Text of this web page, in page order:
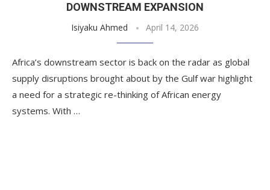
DOWNSTREAM EXPANSION
Isiyaku Ahmed April 14, 2026
Africa’s downstream sector is back on the radar as global
supply disruptions brought about by the Gulf war highlight
a need for a strategic re-thinking of African energy
systems. With …